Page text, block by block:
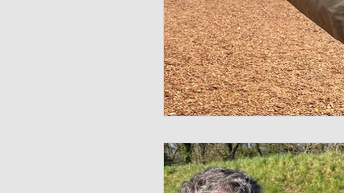
Multispectral Helmet